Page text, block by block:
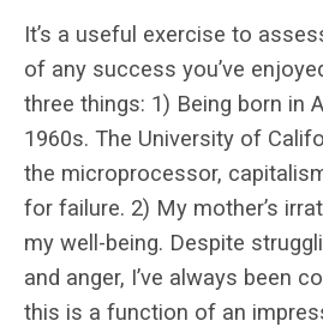
It’s a useful exercise to
of any success you’ve
three things: 1) Being born in
1960s. The University of
the microprocessor,
for failure. 2) My mother’s
my well-being. Despite
and anger, I’ve always been
this is a function of an